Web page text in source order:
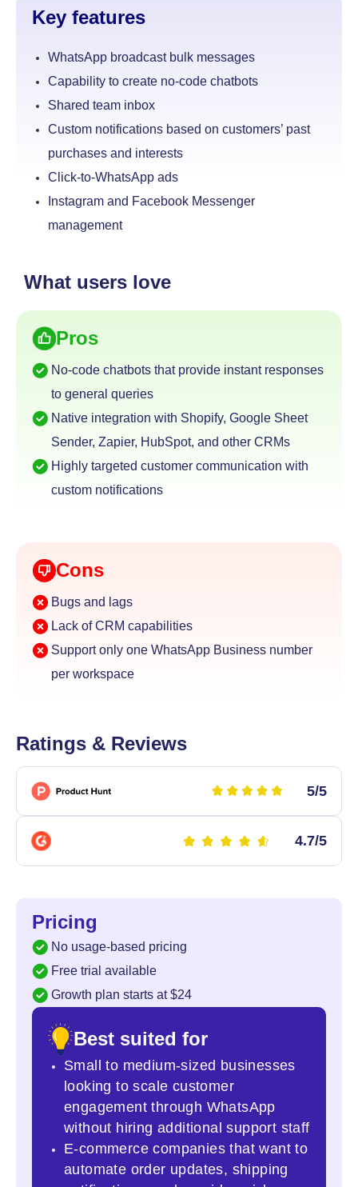
Key features
WhatsApp broadcast bulk messages
Capability to create no-code chatbots
Shared team inbox
Custom notifications based on customers’ past
purchases and interests
Click-to-WhatsApp ads
Instagram and Facebook Messenger
management
What users love
Pros
No-code chatbots that provide instant responses
to general queries
Native integration with Shopify, Google Sheet
Sender, Zapier, HubSpot, and other CRMs
Highly targeted customer communication with
custom notifications
Cons
Bugs and lags
Lack of CRM capabilities
Support only one WhatsApp Business number
per workspace
Ratings & Reviews
5/5
4.7/5
Pricing
No usage-based pricing
Free trial available
Growth plan starts at $24
Best suited for
Small to medium-sized businesses
looking to scale customer
engagement through WhatsApp
without hiring additional support staff
E-commerce companies that want to
automate order updates, shipping